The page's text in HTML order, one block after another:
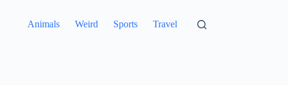
Animals Weird Sports Travel